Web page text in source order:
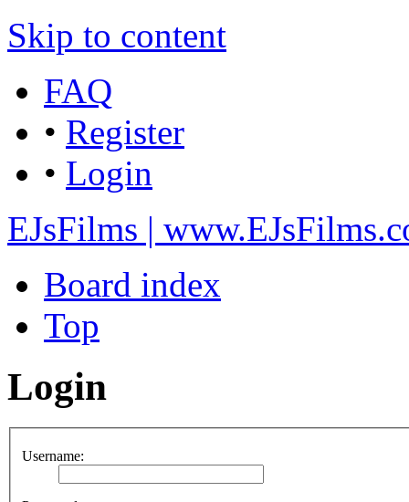
Skip to content
FAQ
• Register
• Login
EJsFilms |
Board index
Top
Login
Username: